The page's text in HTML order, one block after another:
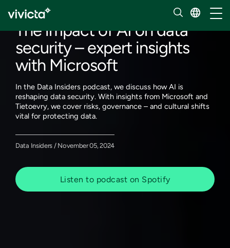
The impact of AI on data
security – expert insights
with Microsoft
In the Data Insiders podcast, we discuss how AI is
reshaping data security. With insights from Microsoft and
Tietoevry, we cover risks, governance – and cultural shifts
vital for protecting data.
Data Insiders / November 05, 2024
Listen to podcast on Spotify